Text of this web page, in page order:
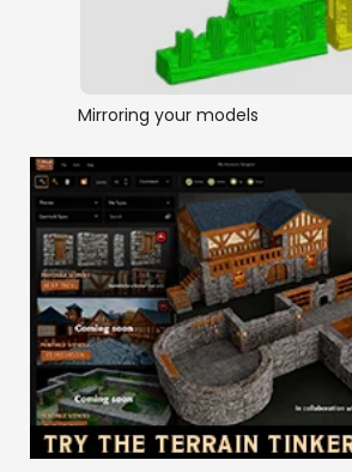
Mirroring your models